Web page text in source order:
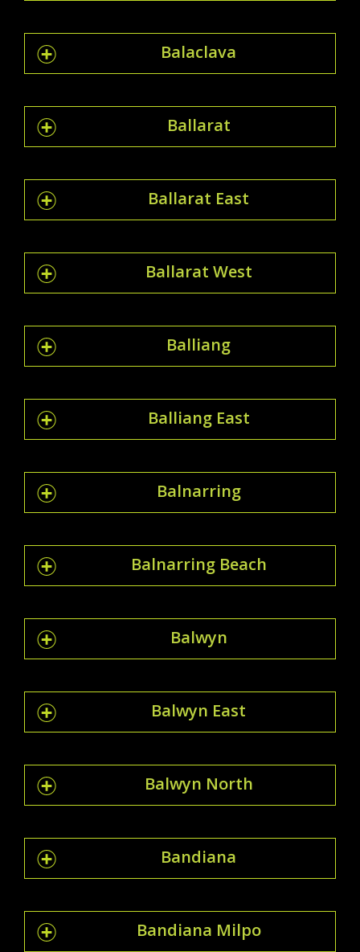
Balaclava
Ballarat
Ballarat East
Ballarat West
Balliang
Balliang East
Balnarring
Balnarring Beach
Balwyn
Balwyn East
Balwyn North
Bandiana
Bandiana Milpo